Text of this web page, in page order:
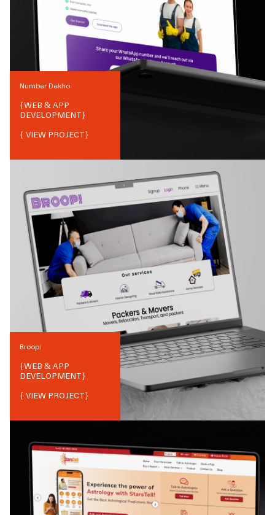
Number Dekho
{WEB & APP
DEVELOPMENT}
{ VIEW PROJECT}
Broopi
{WEB & APP
DEVELOPMENT}
{ VIEW PROJECT}